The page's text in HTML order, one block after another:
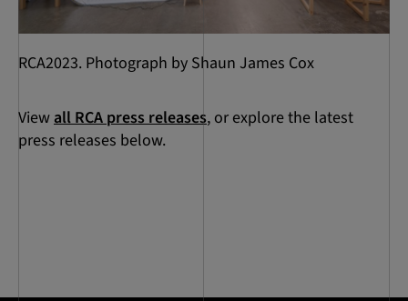
RCA2023. Photograph by Shaun James Cox
View all RCA press releases, or explore the latest
press releases below.